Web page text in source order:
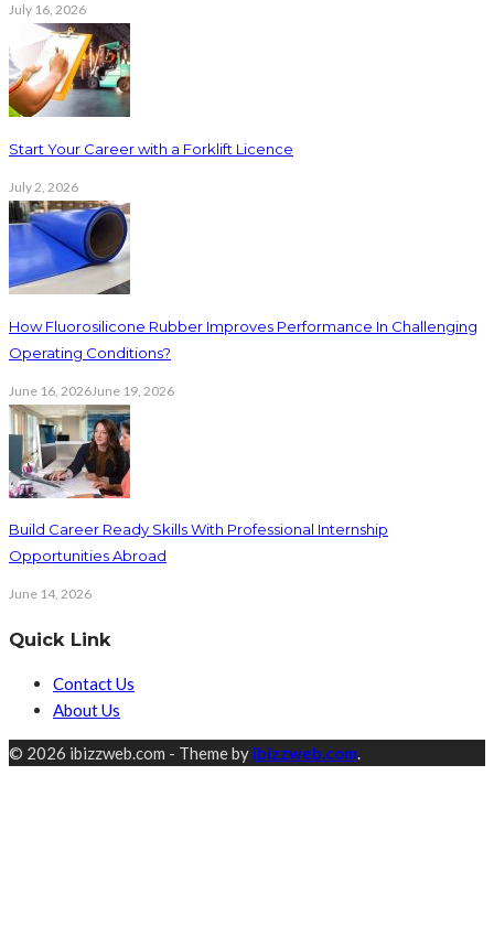
July 16, 2026
Start Your Career with a Forklift Licence
July 2, 2026
How Fluorosilicone Rubber Improves Performance In Challenging
Operating Conditions?
June 16, 2026June 19, 2026
Build Career Ready Skills With Professional Internship
Opportunities Abroad
June 14, 2026
Quick Link
Contact Us
About Us
© 2026 ibizzweb.com - Theme by ibizzweb.com.